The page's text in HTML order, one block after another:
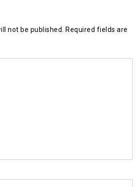
not be published.
Required fields are